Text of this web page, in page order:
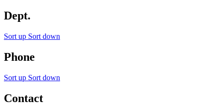
Dept.
Sort up Sort down
Phone
Sort up Sort down
Contact